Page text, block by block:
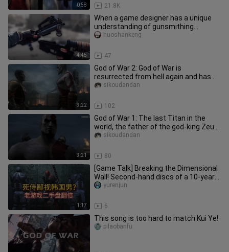
0:58 21.8K
4:45
When a game designer has a unique
understanding of gunsmithing...
47
huoshankeng
3:22
God of War 2: God of War is
resurrected from hell again and has
the power of Typhon, the king of mon
102
sikoudandan
3:21
God of War 1: The last Titan in the
world, the father of the god-king Zeus,
actually became a coolie
80
sikoudandan
1:17
[Game Talk] Breaking the Dimensional
Wall! Second-hand discs of a 10-year-
old Deadpool game are fetc
6
yurenjun
This song is too hard to match Kui Ye!
pilaobanfu